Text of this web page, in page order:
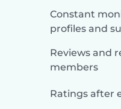
Constant
profiles and
Reviews and
members
Ratings after